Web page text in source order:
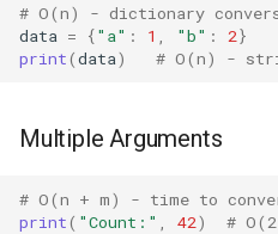
Cgi
Crypt
Ctypes
# O(n) - dictionary
data = {"a" : 1 "b" : 2}
print(data) # O(n) -
Multiple Arguments
# O(n + m) - time to
print( "Count:" 42) #